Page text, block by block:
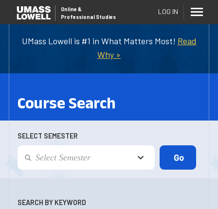
UMass Lowell is #1 in What Matters Most! Read
Why »
Online &
Professional Studies
LOG IN
Course Search
SELECT SEMESTER
SEARCH BY KEYWORD